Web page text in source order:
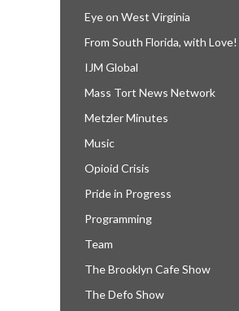
Eye on West Virginia
From South Florida, with Love!
IJM Global
Mass Tort News Network
Metzler Minutes
Music
Opioid Crisis
Pride in Progress
Programming
Team
The Brooklyn Cafe Show
The Defo Show